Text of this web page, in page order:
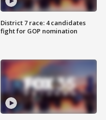
District 7 race: 4 candidates
fight for GOP nomination